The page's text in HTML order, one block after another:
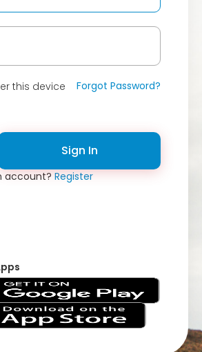
this device Forgot Password?
Sign In
account?Register